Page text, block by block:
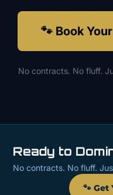
🐾 Book
No contracts. No fluff.
Ready to
No contracts. No fluff.
🐾 Get